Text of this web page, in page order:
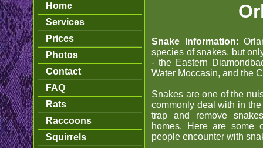
Home
Services
Prices
Photos
Contact
FAQ
Rats
Raccoons
Squirrels
Snake Information:
species of snakes, but
- the Eastern
Water Moccasin, and the
Snakes are one of the
commonly deal with in
trap and remove
homes. Here are some
people encounter with